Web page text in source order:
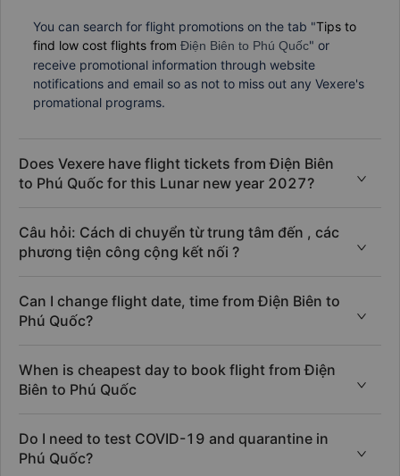
You can search for flight promotions on the tab "Tips to
find low cost flights from Điện Biên to Phú Quốc" or
receive promotional information through website
notifications and email so as not to miss out any Vexere's
promational programs.
Does Vexere have flight tickets from Điện Biên
to Phú Quốc for this Lunar new year 2027?
Câu hỏi: Cách di chuyển từ trung tâm đến , các
phương tiện công cộng kết nối ?
Can I change flight date, time from Điện Biên to
Phú Quốc?
When is cheapest day to book flight from Điện
Biên to Phú Quốc
Do I need to test COVID-19 and quarantine in
Phú Quốc?